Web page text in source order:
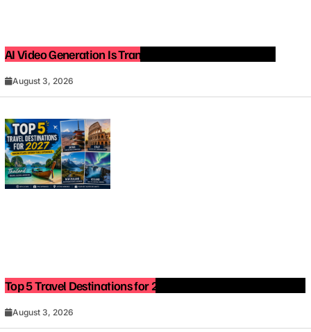
AI Video Generation Is Transforming Content Creation
August 3, 2026
Top 5 Travel Destinations for 2027: The Ultimate Bucket List
August 3, 2026